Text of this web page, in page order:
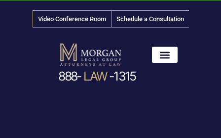
Video Conference Room Schedule a Consultation
888- LAW-1315